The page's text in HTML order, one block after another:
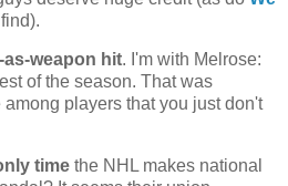
weapon hit. I'm with Melrose:
of the season. That was
players that you just don't
time the NHL makes national